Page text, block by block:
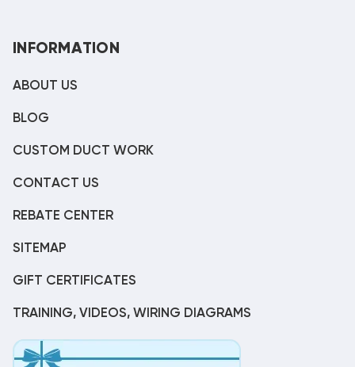
INFORMATION
ABOUT US
BLOG
CUSTOM DUCT WORK
CONTACT US
REBATE CENTER
SITEMAP
GIFT CERTIFICATES
TRAINING, VIDEOS, WIRING DIAGRAMS